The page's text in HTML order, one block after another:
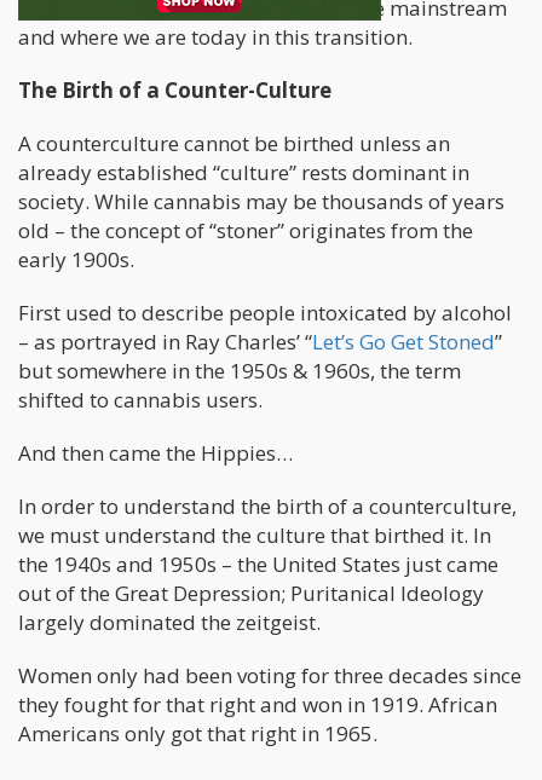
when the counter-culture becomes the mainstream
and where we are today in this transition.
The Birth of a Counter-Culture
A counterculture cannot be birthed unless an
already established “culture” rests dominant in
society. While cannabis may be thousands of years
old – the concept of “stoner” originates from the
early 1900s.
First used to describe people intoxicated by alcohol
– as portrayed in Ray Charles’ “Let’s Go Get Stoned”
but somewhere in the 1950s & 1960s, the term
shifted to cannabis users.
And then came the Hippies…
In order to understand the birth of a counterculture,
we must understand the culture that birthed it. In
the 1940s and 1950s – the United States just came
out of the Great Depression; Puritanical Ideology
largely dominated the zeitgeist.
Women only had been voting for three decades since
they fought for that right and won in 1919. African
Americans only got that right in 1965.